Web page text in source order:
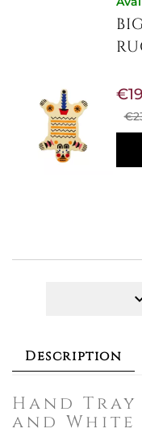
Description
Hand Tray
and